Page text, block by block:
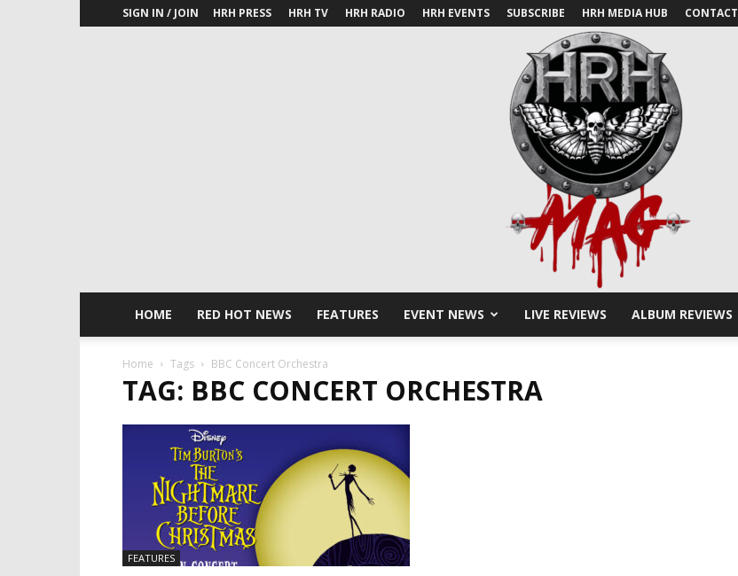
SIGN IN / JOIN HRH PRESS HRH TV HRH RADIO HRH EVENTS SUBSCRIBE HRH MEDIA HUB CONTACT
HOME RED HOT NEWS FEATURES EVENT NEWS LIVE REVIEWS ALBUM REVIEWS
Home Tags BBC Concert Orchestra
TAG: BBC CONCERT ORCHESTRA
FEATURES